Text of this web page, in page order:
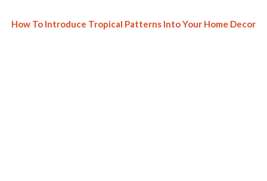
How To Introduce Tropical Patterns Into Your Home Decor